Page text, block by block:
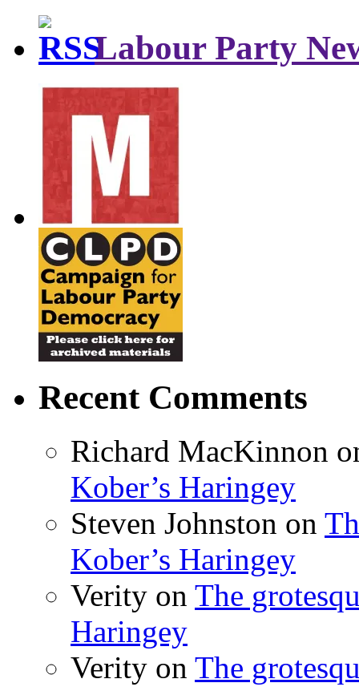
Labour Party
Recent Comments
Richard MacKinnon
Kober’s Haringey
Steven Johnston on
Kober’s Haringey
Verity on The
Haringey
Verity on The